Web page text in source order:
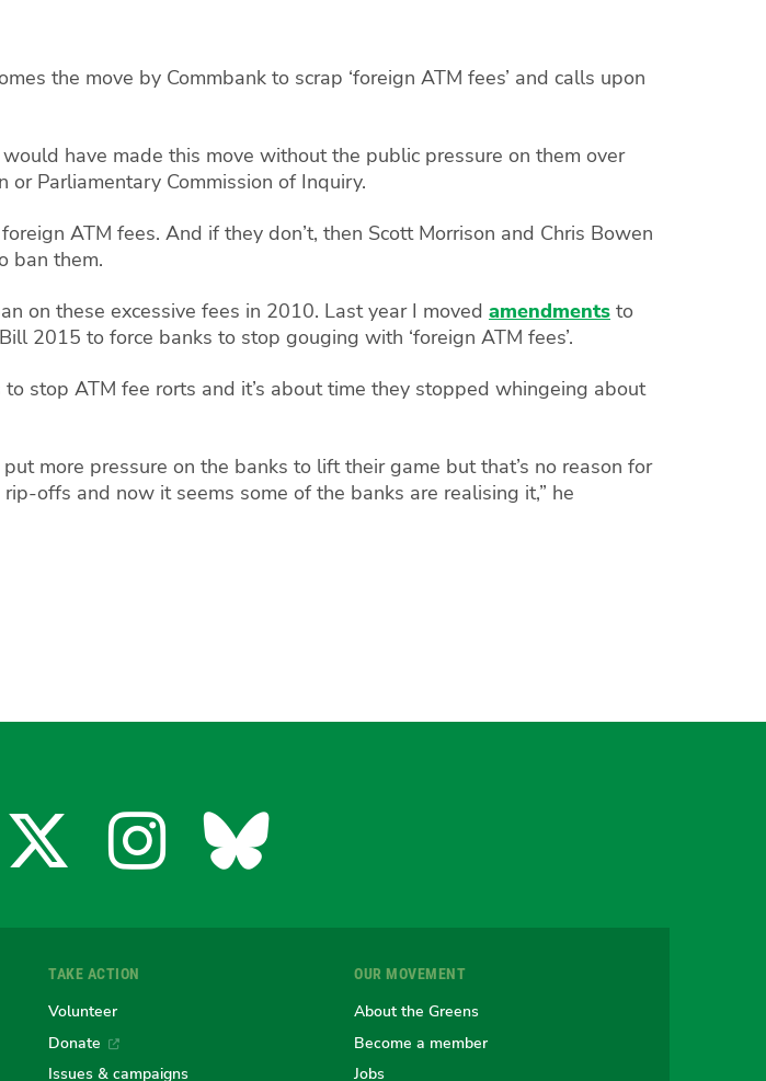
the move by Commbank to scrap ‘foreign ATM fees’ and calls upon
have made this move without the public pressure on them over
Parliamentary Commission of Inquiry.
ATM fees. And if they don’t, then Scott Morrison and Chris Bowen
ban them.
on these excessive fees in 2010. Last year I moved amendments to
2015 to force banks to stop gouging with ‘foreign ATM fees’.
stop ATM fee rorts and it’s about time they stopped whingeing about
more pressure on the banks to lift their game but that’s no reason for
offs and now it seems some of the banks are realising it,” he
X
the
Instagram
the
Bluesky
TAKE ACTION
Volunteer
Donate
Issues & campaigns
OUR MOVEMENT
About the Greens
Become a member
Jobs